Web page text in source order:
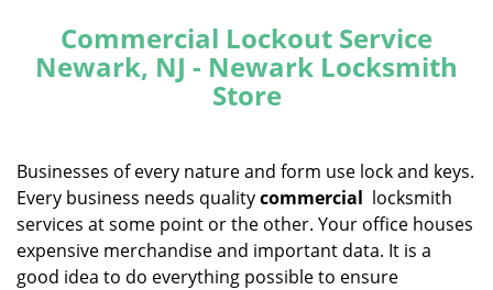
e
i
a
Commercial Lockout Service
Newark, NJ - Newark Locksmith
Store
Businesses of every nature and form use lock and keys.
Every business needs qualitycommercial locksmith
services at some point or the other. Your office houses
expensive merchandise and important data. It is a
good idea to do everything possible to ensure